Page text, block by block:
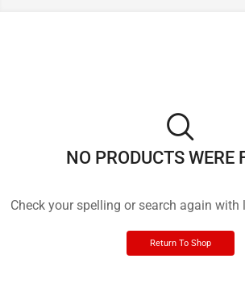
NO PRODUCTS WERE
Check your spelling or search again with
Return To Shop